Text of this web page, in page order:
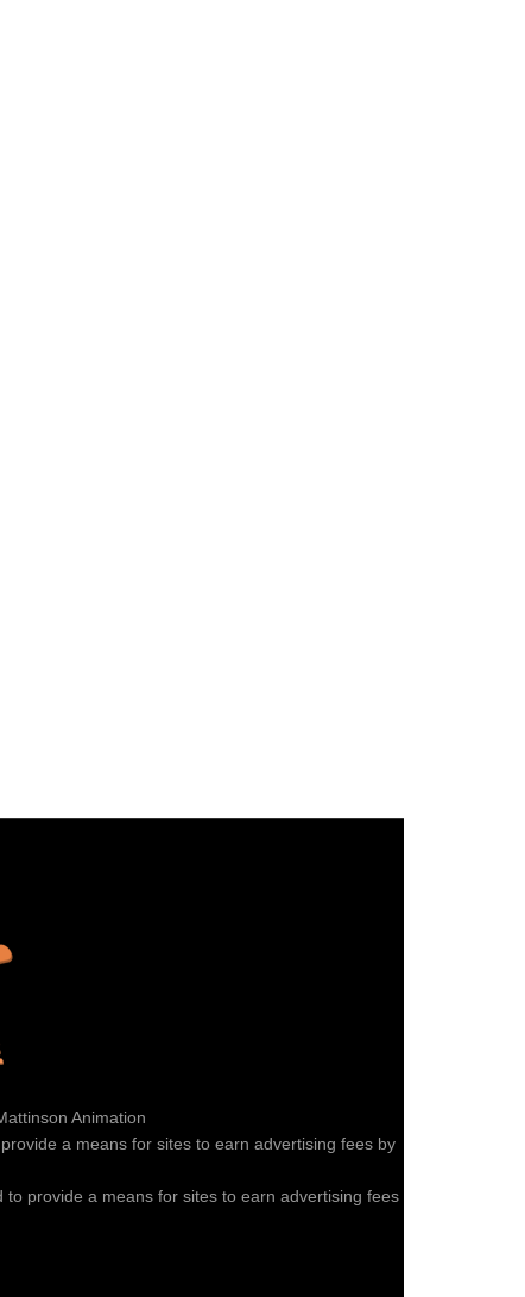
Animation
a means for sites to earn advertising fees by
provide a means for sites to earn advertising fees